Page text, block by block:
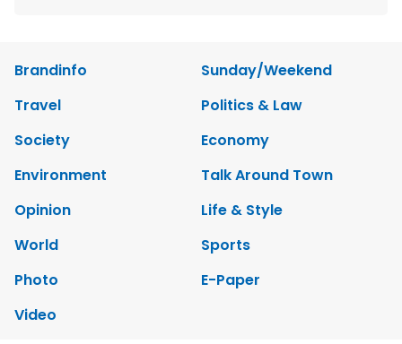
Brandinfo
Sunday/Weekend
Travel
Politics & Law
Society
Economy
Environment
Talk Around Town
Opinion
Life & Style
World
Sports
Photo
E-Paper
Video